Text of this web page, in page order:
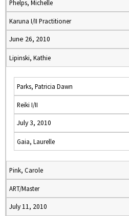
Phelps, Michelle
Karuna I/II Practitioner
June 26, 2010
Lipinski, Kathie
Parks, Patricia Dawn
Reiki I/II
July 3, 2010
Gaia, Laurelle
Pink, Carole
ART/Master
July 11, 2010